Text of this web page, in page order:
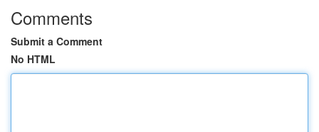
Comments
Submit a Comment
No HTML